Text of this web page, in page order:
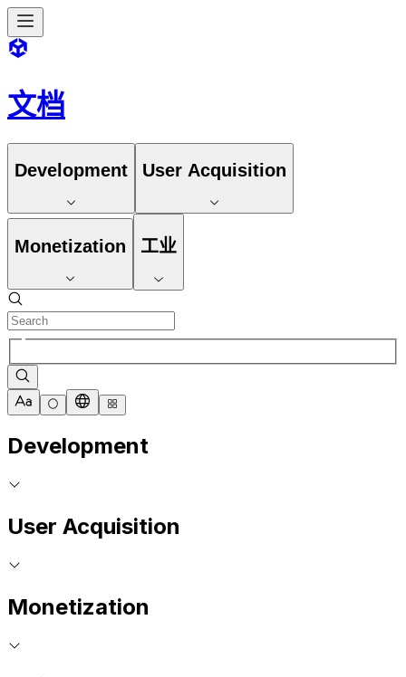
文档
Development User Acquisition
Monetization 工业
Development
User Acquisition
Monetization